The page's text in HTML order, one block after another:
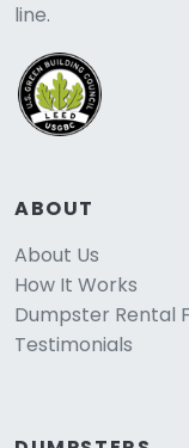
line.
ABOUT
About Us
How It Works
Dumpster Rental
Testimonials